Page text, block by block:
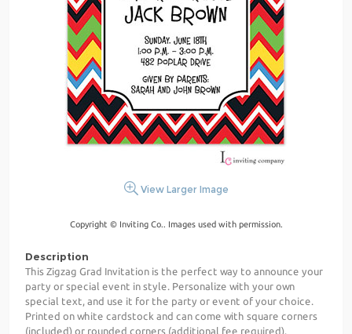
View Larger Image
Copyright © Inviting Co.. Images used with permission.
Description
This Zigzag Grad Invitation is the perfect way to announce your
party or special event in style. Personalize with your own
special text, and use it for the party or event of your choice.
Printed on white cardstock and can come with square corners
(included) or rounded corners (additional fee required).